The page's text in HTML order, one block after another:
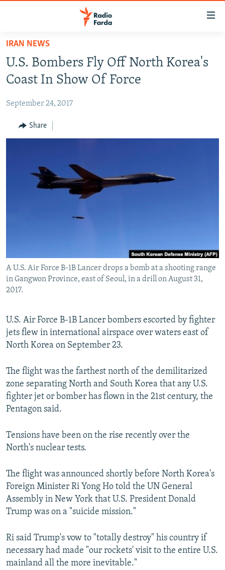
Skip
main
content
to
Navigation
Skip
IRAN IN-DEPTH
MULTIMEDIA
INFOGRAPHIC
IRAN NEWS
U.S. Bombers Fly Off North Korea's
Coast In Show Of Force
September 24, 2017
Share
A U.S. Air Force B-1B Lancer drops a bomb at a shooting range
in Gangwon Province, east of Seoul, in a drill on August 31,
2017.
U.S. Air Force B-1B Lancer bombers escorted by fighter
jets flew in international airspace over waters east of
North Korea on September 23.
The flight was the farthest north of the demilitarized
zone separating North and South Korea that any U.S.
fighter jet or bomber has flown in the 21st century, the
Pentagon said.
Tensions have been on the rise recently over the
North's nuclear tests.
The flight was announced shortly before North Korea's
Foreign Minister Ri Yong Ho told the UN General
Assembly in New York that U.S. President Donald
Trump was on a "suicide mission."
Ri said Trump's vow to "totally destroy" his country if
necessary had made "our rockets' visit to the entire U.S.
mainland all the more inevitable."